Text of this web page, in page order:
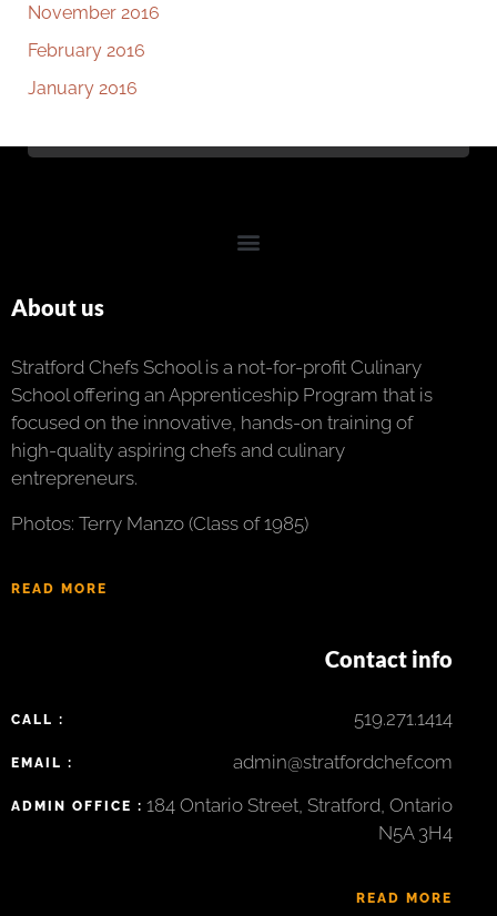
November 2016
February 2016
January 2016
About us
Stratford Chefs School is a not-for-profit Culinary
School offering an Apprenticeship Program that is
focused on the innovative, hands-on training of
high-quality aspiring chefs and culinary
entrepreneurs.
Photos: Terry Manzo (Class of 1985)
READ MORE
Contact info
CALL : 519.271.1414
EMAIL : admin@stratfordchef.com
ADMIN OFFICE : 184 Ontario Street, Stratford, Ontario
N5A 3H4
READ MORE